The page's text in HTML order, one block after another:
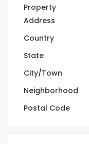
Property
Address
Country
State
City/Town
Neighborhood
Postal Code